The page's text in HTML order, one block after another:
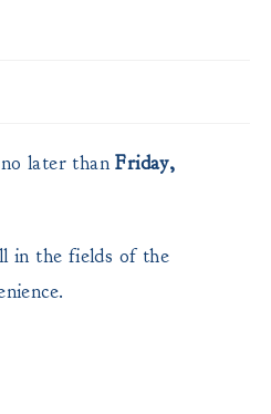
no later thanFriday,
in the fields of the